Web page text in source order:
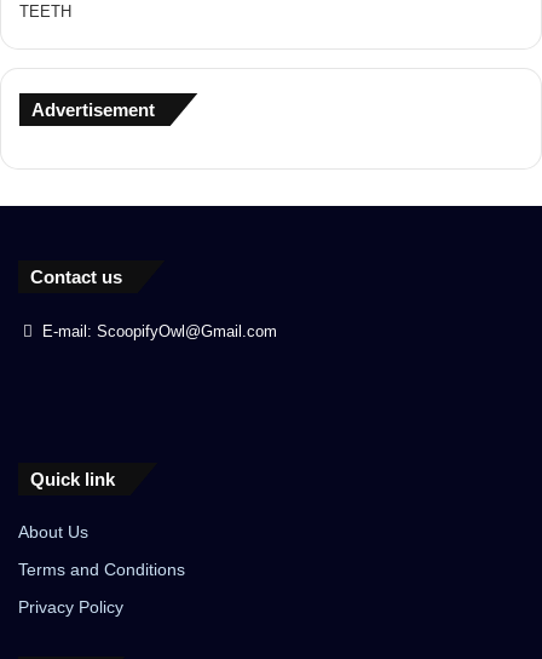
Advertisement
Contact us
E-mail: ScoopifyOwl@Gmail.com
Quick link
About Us
Terms and Conditions
Privacy Policy